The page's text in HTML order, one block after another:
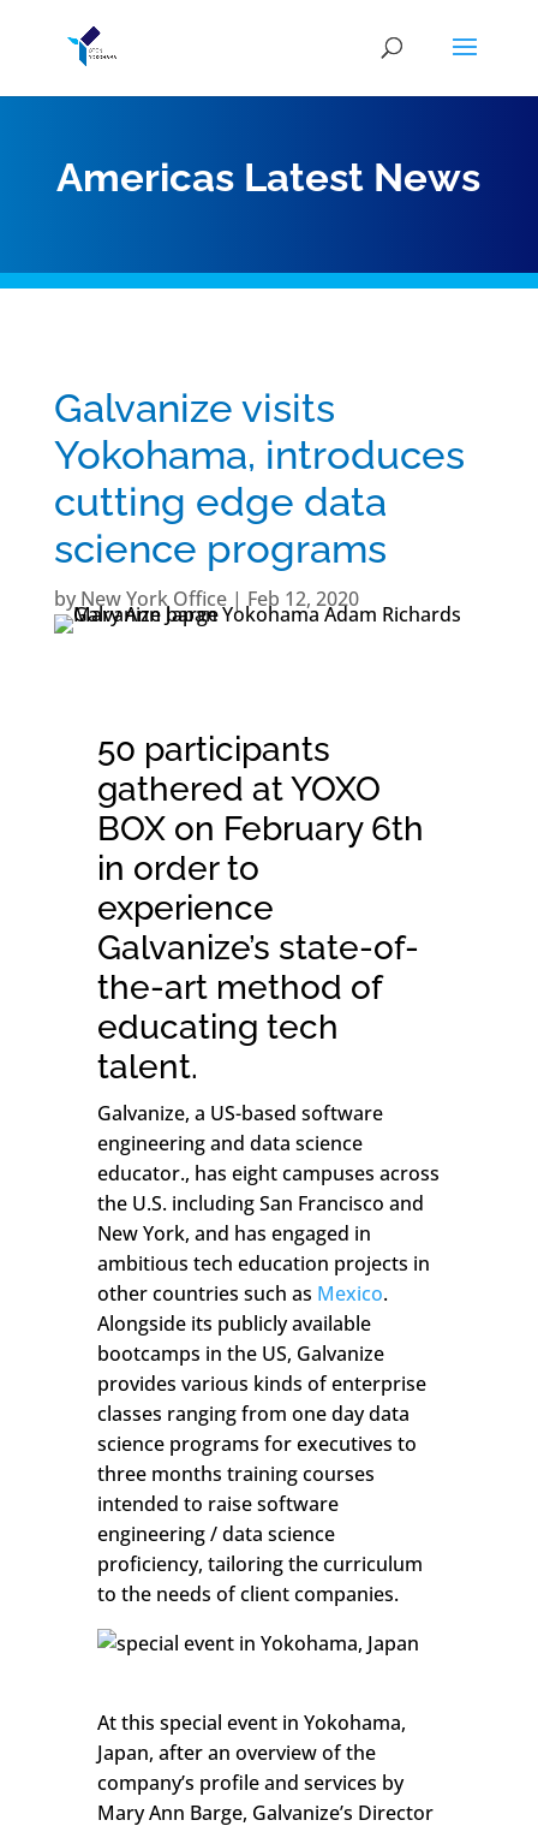
Americas Latest News
Galvanize visits
Yokohama, introduces
cutting edge data
science programs
by New York Office| Feb 12, 2020
50 participants
gathered atYOXO
BOXon February 6th
in order to
experience
Galvanize’s state-of-
the-art method of
educating tech
talent.
Galvanize, a US-based software
engineering and data science
educator., has eight campuses across
the U.S. including San Francisco and
New York, and has engaged in
ambitious tech education projects in
other countries such as Mexico.
Alongside its publicly available
bootcamps in the US, Galvanize
provides various kinds of enterprise
classes ranging from one day data
science programs for executives to
three months training courses
intended to raise software
engineering / data science
proficiency, tailoring the curriculum
to the needs of client companies.
At this special event in Yokohama,
Japan, after an overview of the
company’s profile and services by
Mary Ann Barge, Galvanize’s Director